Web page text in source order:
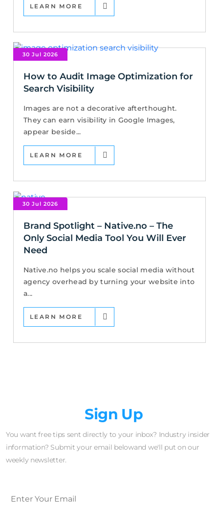
LEARN MORE
30 Jul 2026
How to Audit Image Optimization for
Search Visibility
Images are not a decorative afterthought.
They can earn visibility in Google Images,
appear beside...
LEARN MORE
30 Jul 2026
Brand Spotlight – Native.no – The
Only Social Media Tool You Will Ever
Need
Native.no helps you scale social media without
agency overhead by turning your website into
a...
LEARN MORE
Sign Up
You want free tips sent directly to your inbox? Industry insider
information? Submit your email belowand we'll put on our
weekly newsletter.